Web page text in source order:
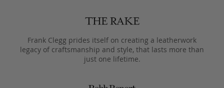
Frank Clegg prides itself on creating a leatherwork
legacy of craftsmanship and style, that lasts more than
just one lifetime.